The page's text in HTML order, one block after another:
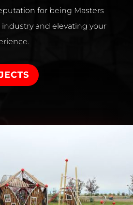
for being Masters
and elevating your